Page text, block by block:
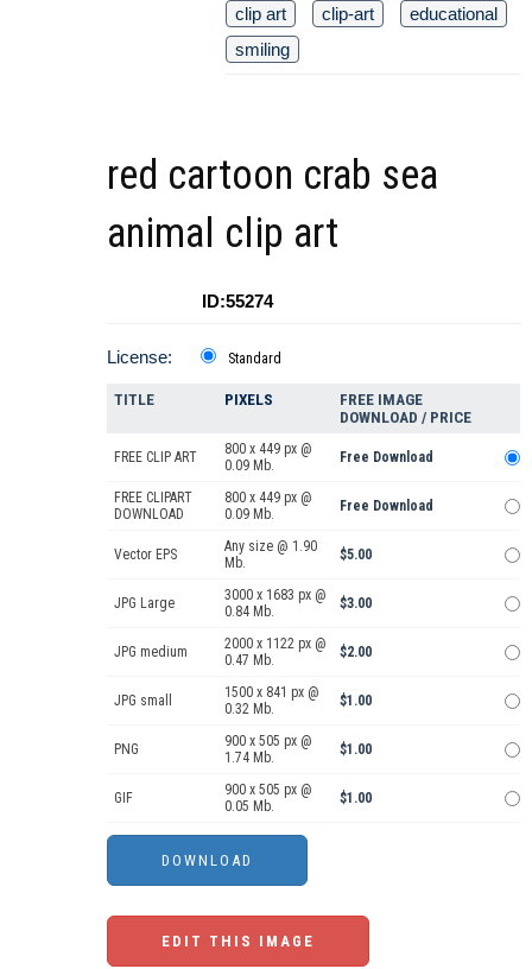
clip art
clip-art
educational
smiling
red cartoon crab sea
animal clip art
ID:55274
License: Standard
TITLE PIXELS
FREE IMAGE
DOWNLOAD / PRICE
FREE CLIP ART
800 x 449 px @
0.09 Mb.
Free Download
FREE CLIPART
DOWNLOAD
800 x 449 px @
0.09 Mb.
Free Download
Vector EPS
Any size @ 1.90
Mb.
$5.00
JPG Large
3000 x 1683 px @
0.84 Mb.
$3.00
JPG medium
2000 x 1122 px @
0.47 Mb.
$2.00
JPG small
1500 x 841 px @
0.32 Mb.
$1.00
PNG
900 x 505 px @
1.74 Mb.
$1.00
GIF
900 x 505 px @
0.05 Mb.
$1.00
EDIT THIS IMAGE